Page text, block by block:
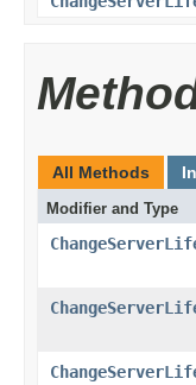
All Methods
Modifier and Type